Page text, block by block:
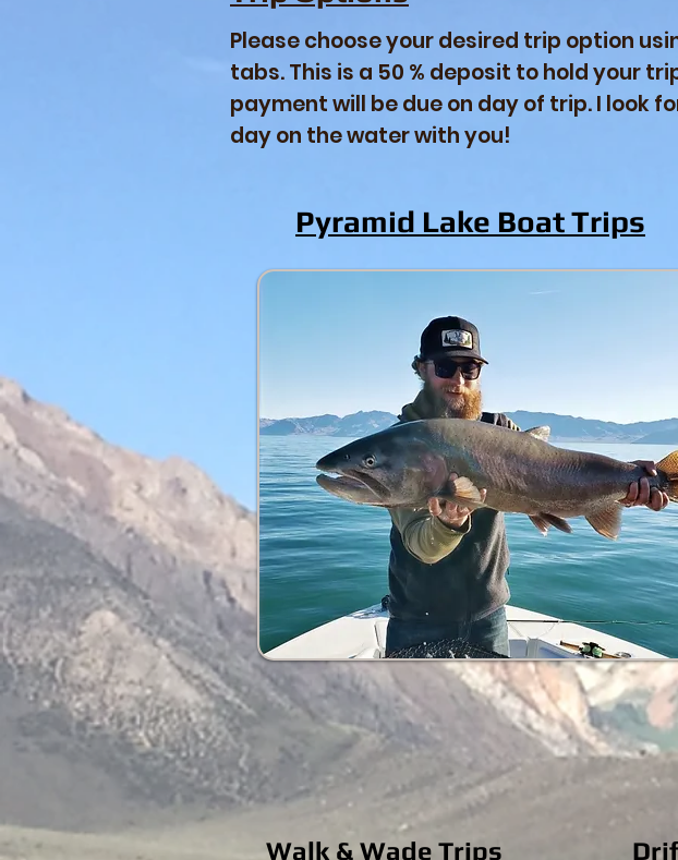
Please choose your desired trip option
tabs. This is a 50 % deposit to hold your
payment will be due on day of trip. I look
day on the water with you!
Pyramid Lake Boat Trips
Walk & Wade Trips